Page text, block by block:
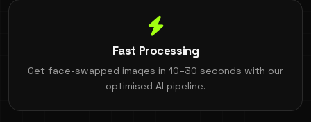
Fast Processing
Get face-swapped images in 10–30 seconds with our
optimised AI pipeline.